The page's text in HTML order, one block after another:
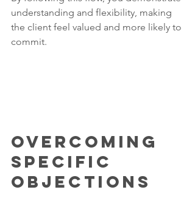
understanding and flexibility, making
the client feel valued and more likely to
commit.
Overcoming
Specific
Objections